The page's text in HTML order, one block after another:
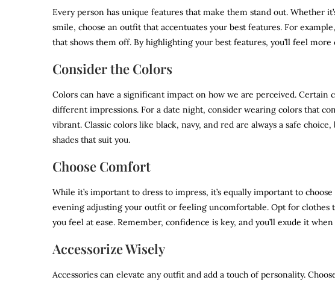
Every person has unique features that make them stand out. Whether
smile, choose an outfit that accentuates your best features. For
that shows them off. By highlighting your best features, you’ll feel
Consider the Colors
Colors can have a significant impact on how we are perceived.
different impressions. For a date night, consider wearing colors that
vibrant. Classic colors like black, navy, and red are always a safe
shades that suit you.
Choose Comfort
While it’s important to dress to impress, it’s equally important to
evening adjusting your outfit or feeling uncomfortable. Opt for clothes
you feel at ease. Remember, confidence is key, and you’ll exude it
Accessorize Wisely
Accessories can elevate any outfit and add a touch of personality.